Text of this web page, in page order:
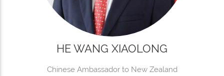
HE WANG XIAOLONG
Chinese Ambassador to New Zealand